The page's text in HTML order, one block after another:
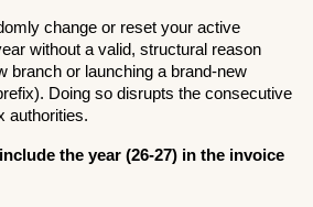
change or reset your active
without a valid, structural reason
branch or launching a brand-new
Doing so disrupts the consecutive
authorities.
the year (26-27) in the invoice